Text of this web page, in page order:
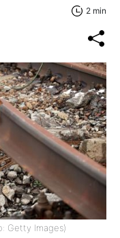
2 min
Getty Images)